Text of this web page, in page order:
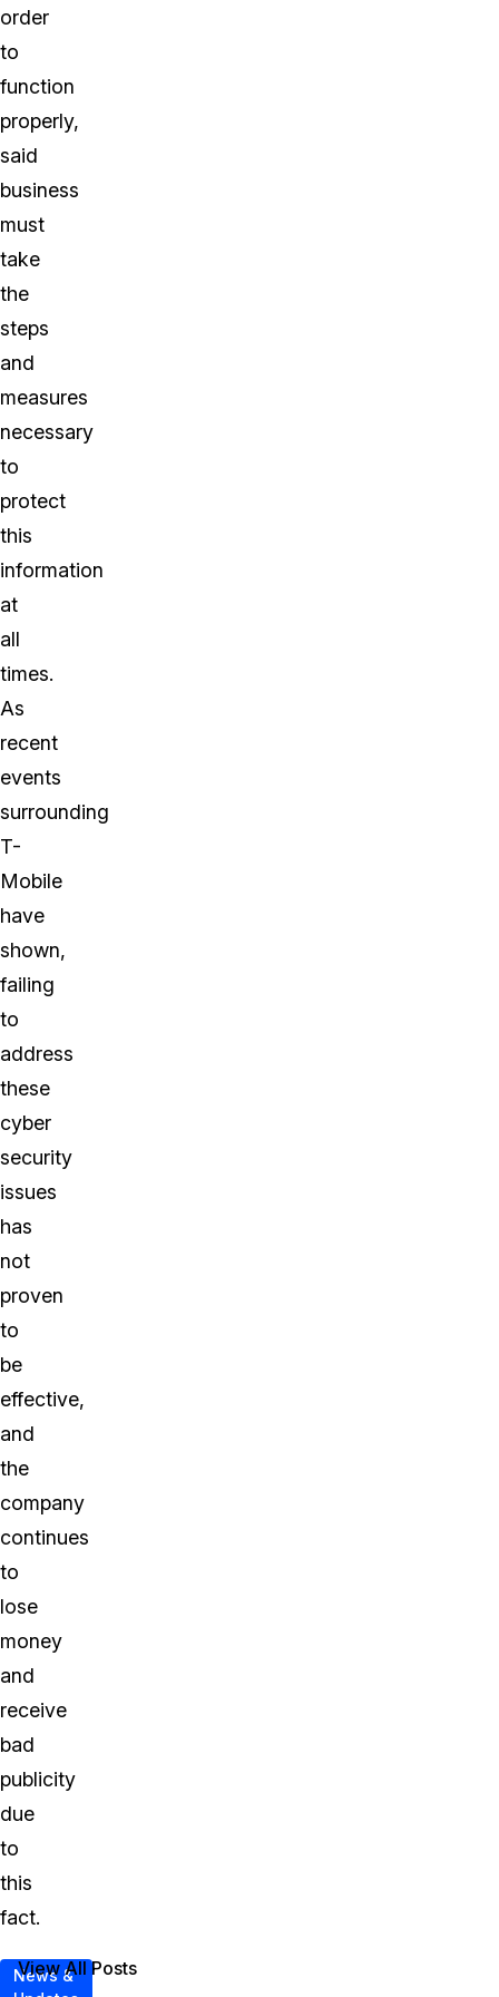
order
to
function
properly,
said
business
must
take
the
steps
and
measures
necessary
to
protect
this
information
at
all
times.
As
recent
events
surrounding
T-
Mobile
have
shown,
failing
to
address
these
cyber
security
issues
has
not
proven
to
be
effective,
and
the
company
continues
to
lose
money
and
receive
bad
publicity
due
to
this
fact.
News &
View All Posts